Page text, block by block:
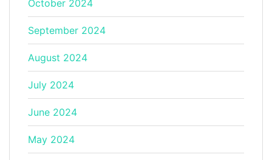
October 2024
September 2024
August 2024
July 2024
June 2024
May 2024